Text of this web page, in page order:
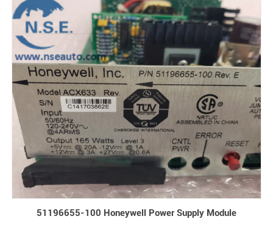
51196655-100 Honeywell Power Supply Module